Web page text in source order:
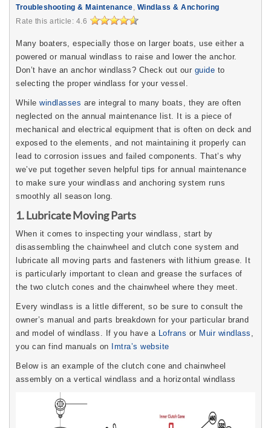
Troubleshooting & Maintenance, Windlass & Anchoring
Rate this article: 4.6
Many boaters, especially those on larger boats, use either a
powered or manual windlass to raise and lower the anchor.
Don’t have an anchor windlass? Check out our guide to
selecting the proper windlass for your vessel.
While windlasses are integral to many boats, they are often
neglected on the annual maintenance list. It is a piece of
mechanical and electrical equipment that is often on deck and
exposed to the elements, and not maintaining it properly can
lead to corrosion issues and failed components. That’s why
we’ve put together seven helpful tips for annual maintenance
to make sure your windlass and anchoring system runs
smoothly all season long.
1. Lubricate Moving Parts
When it comes to inspecting your windlass, start by
disassembling the chainwheel and clutch cone system and
lubricate all moving parts and fasteners with lithium grease. It
is particularly important to clean and grease the surfaces of
the two clutch cones and the chainwheel where they meet.
Every windlass is a little different, so be sure to consult the
owner’s manual and parts breakdown for your particular brand
and model of windlass. If you have a Lofrans or Muir windlass ,
you can find manuals on
Imtra’s website
Below is an example of the clutch cone and chainwheel
assembly on a vertical windlass and a horizontal windlass